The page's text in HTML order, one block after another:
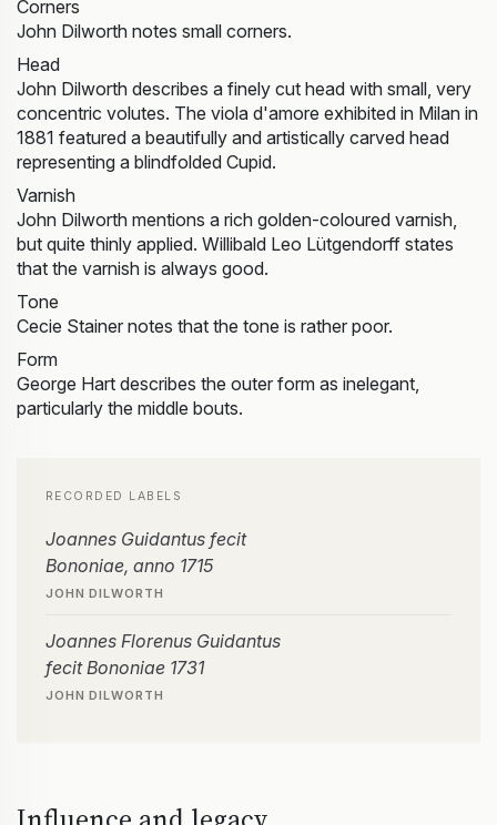
Corners
John Dilworth notes small corners.
Head
John Dilworth describes a finely cut head with small, very
concentric volutes. The viola d'amore exhibited in Milan in
1881 featured a beautifully and artistically carved head
representing a blindfolded Cupid.
Varnish
John Dilworth mentions a rich golden-coloured varnish,
but quite thinly applied. Willibald Leo Lütgendorff states
that the varnish is always good.
Tone
Cecie Stainer notes that the tone is rather poor.
Form
George Hart describes the outer form as inelegant,
particularly the middle bouts.
RECORDED LABELS
Joannes Guidantus fecit
Bononiae, anno 1715
JOHN DILWORTH
Joannes Florenus Guidantus
fecit Bononiae 1731
JOHN DILWORTH